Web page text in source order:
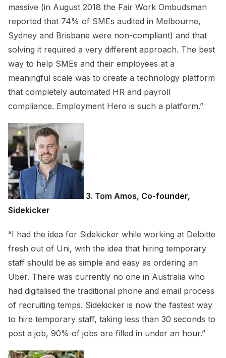
massive (in August 2018 the Fair Work Ombudsman
reported that 74% of SMEs audited in Melbourne,
Sydney and Brisbane were non-compliant) and that
solving it required a very different approach. The best
way to help SMEs and their employees at a
meaningful scale was to create a technology platform
that completely automated HR and payroll
compliance. Employment Hero is such a platform.”
3. Tom Amos, Co-founder,
Sidekicker
“I had the idea for Sidekicker while working at Deloitte
fresh out of Uni, with the idea that hiring temporary
staff should be as simple and easy as ordering an
Uber. There was currently no one in Australia who
had digitalised the traditional phone and email process
of recruiting temps. Sidekicker is now the fastest way
to hire temporary staff, taking less than 30 seconds to
post a job, 90% of jobs are filled in under an hour.”